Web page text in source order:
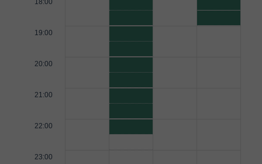
18:00
19:00
20:00
21:00
22:00
23:00